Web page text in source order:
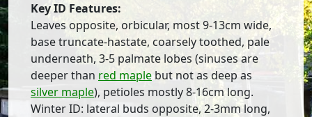
Key ID Features:
Leaves opposite, orbicular, most 9-13cm wide,
base truncate-hastate, coarsely toothed, pale
underneath, 3-5 palmate lobes (sinuses are
deeper than red maple but not as deep as
silver maple), petioles mostly 8-16cm long.
Winter ID: lateral buds opposite, 2-3mm long,